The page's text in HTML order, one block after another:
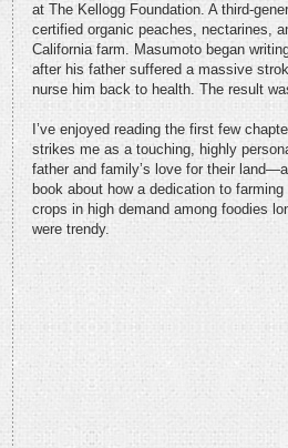
at The Kellogg Foundation. A third-
certified organic peaches, nectarines,
California farm. Masumoto began
after his father suffered a massive
nurse him back to health. The result
I’ve enjoyed reading the first few
strikes me as a touching, highly
father and family’s love for their
book about how a dedication to
crops in high demand among foodies
were trendy.